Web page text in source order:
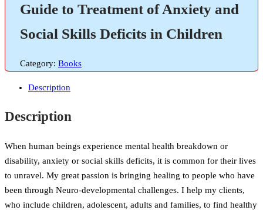
Guide to Treatment of Anxiety and
Social Skills Deficits in Children
Category: Books
Description
Description
When human beings experience mental health breakdown or
disability, anxiety or social skills deficits, it is common for their lives
to unravel. My great passion is bringing healing to people who have
been through Neuro-developmental challenges. I help my clients,
who include children, adolescent, adults and families, to find healthy